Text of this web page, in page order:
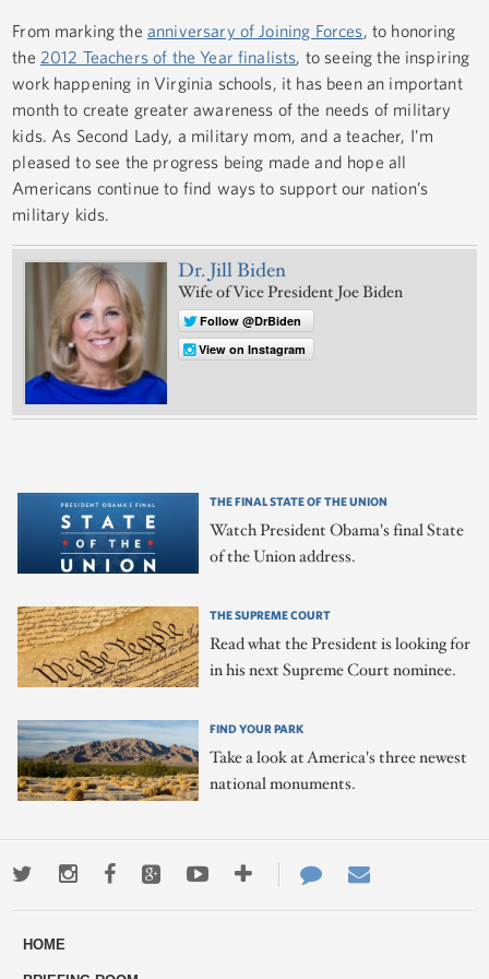
From marking the anniversary of Joining Forces, to honoring
the 2012 Teachers of the Year finalists, to seeing the inspiring
work happening in Virginia schools, it has been an important
month to create greater awareness of the needs of military
kids. As Second Lady, a military mom, and a teacher, I’m
pleased to see the progress being made and hope all
Americans continue to find ways to support our nation’s
military kids.
Dr. Jill Biden
Wife of Vice President Joe Biden
Follow @DrBiden
View on Instagram
THE FINAL STATE OF THE UNION
Watch President Obama's final State
of the Union address.
THE SUPREME COURT
Read what the President is looking for
in his next Supreme Court nominee.
FIND YOUR PARK
Take a look at America's three newest
national monuments.
TwitterInstagramFacebookGoogle+YoutubeMore
ways
Contact
Us
HOME